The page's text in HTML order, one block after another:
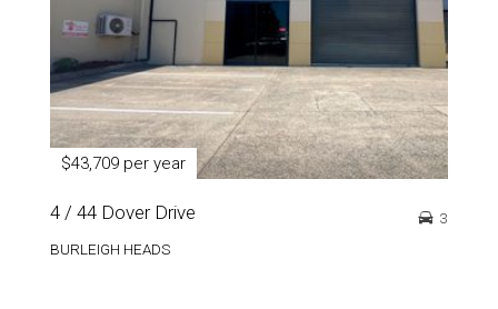
$43,709 per year
4 / 44 Dover Drive
BURLEIGH HEADS
3